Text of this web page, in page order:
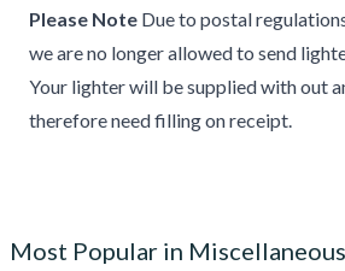
Please Note Due to postal
we are no longer allowed to send
Your lighter will be supplied with out
therefore need filling on receipt.
Most Popular in Miscellaneous